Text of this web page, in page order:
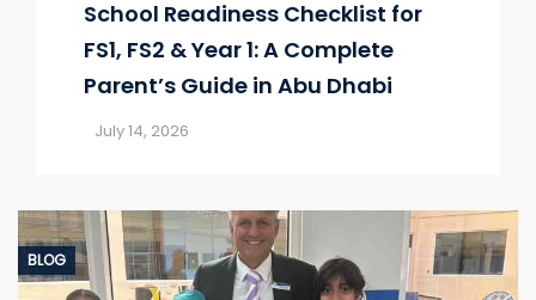
School Readiness Checklist for
FS1, FS2 & Year 1: A Complete
Parent’s Guide in Abu Dhabi
July 14, 2026
BLOG